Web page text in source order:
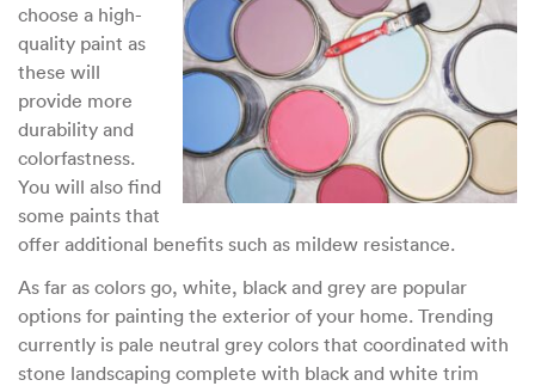
choose a high-
quality paint as
these will
provide more
durability and
colorfastness.
You will also find
some paints that
offer additional benefits such as mildew resistance.
As far as colors go, white, black and grey are popular
options for painting the exterior of your home. Trending
currently is pale neutral grey colors that coordinated with
stone landscaping complete with black and white trim